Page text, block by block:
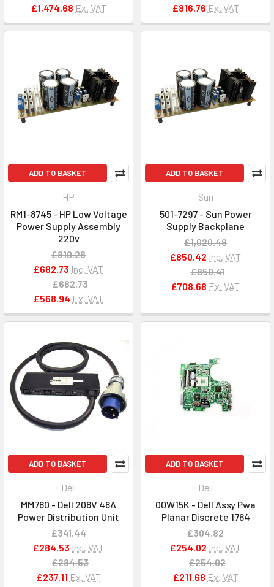
£1,474.68 Ex. VAT
£816.76 Ex. VAT
ADD TO BASKET
HP
RM1-8745 - HP Low Voltage
Power Supply Assembly
220v
£819.28
£682.73 Inc. VAT
£682.73
£568.94 Ex. VAT
ADD TO BASKET
Sun
501-7297 - Sun Power
Supply Backplane
£1,020.49
£850.42 Inc. VAT
£850.41
£708.68 Ex. VAT
ADD TO BASKET
Dell
MM780 - Dell 208V 48A
Power Distribution Unit
£341.44
£284.53 Inc. VAT
£284.53
£237.11 Ex. VAT
ADD TO BASKET
Dell
00W15K - Dell Assy Pwa
Planar Discrete 1764
£304.82
£254.02 Inc. VAT
£254.02
£211.68 Ex. VAT